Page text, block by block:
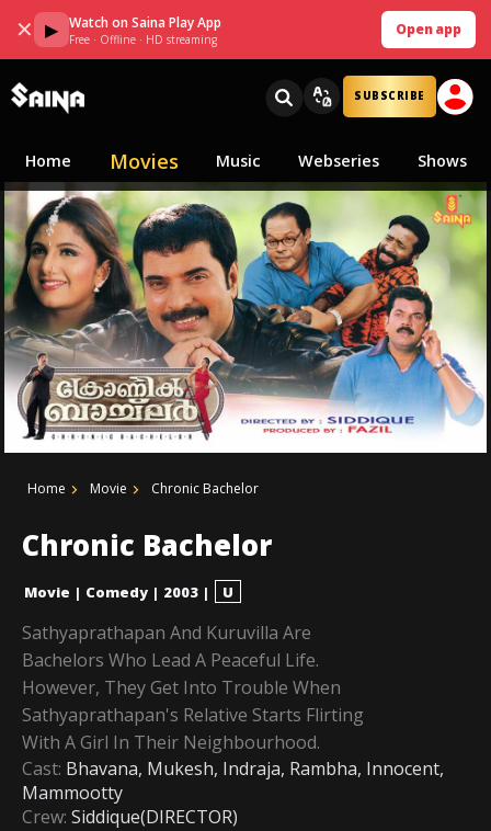
✕ ▶ Watch on Saina Play App
Free · Offline · HD streaming
Open app
SUBSCRIBE
Home Movies Music Webseries Shows
Home Movie Chronic Bachelor
Chronic Bachelor
Movie | Comedy | 2003 | U
Sathyaprathapan And Kuruvilla Are
Bachelors Who Lead A Peaceful Life.
However, They Get Into Trouble When
Sathyaprathapan's Relative Starts Flirting
With A Girl In Their Neighbourhood.
Cast: Bhavana, Mukesh, Indraja, Rambha, Innocent,
Mammootty
Crew: Siddique(DIRECTOR)